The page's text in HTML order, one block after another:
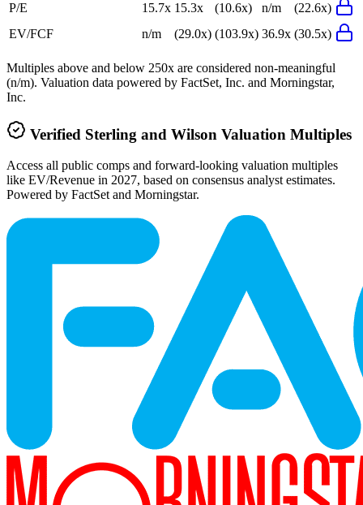
P/E 15.7x 15.3x (10.6x) n/m
(22.6x)
EV/FCF
n/m (29.0x) (103.9x) 36.9x (30.5x)
Multiples above and below 250x are considered non-meaningful
(n/m). Valuation data powered by FactSet, Inc. and Morningstar,
Inc.
Verified Sterling and Wilson Valuation Multiples
Access all public comps and forward-looking valuation multiples
like EV/Revenue in 2027, based on consensus analyst estimates.
Powered by FactSet and Morningstar.